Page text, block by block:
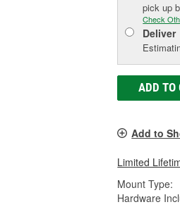
pick up
Check
Deliver
ADD TO
Add to
Limited
Mount Type:
Hardware